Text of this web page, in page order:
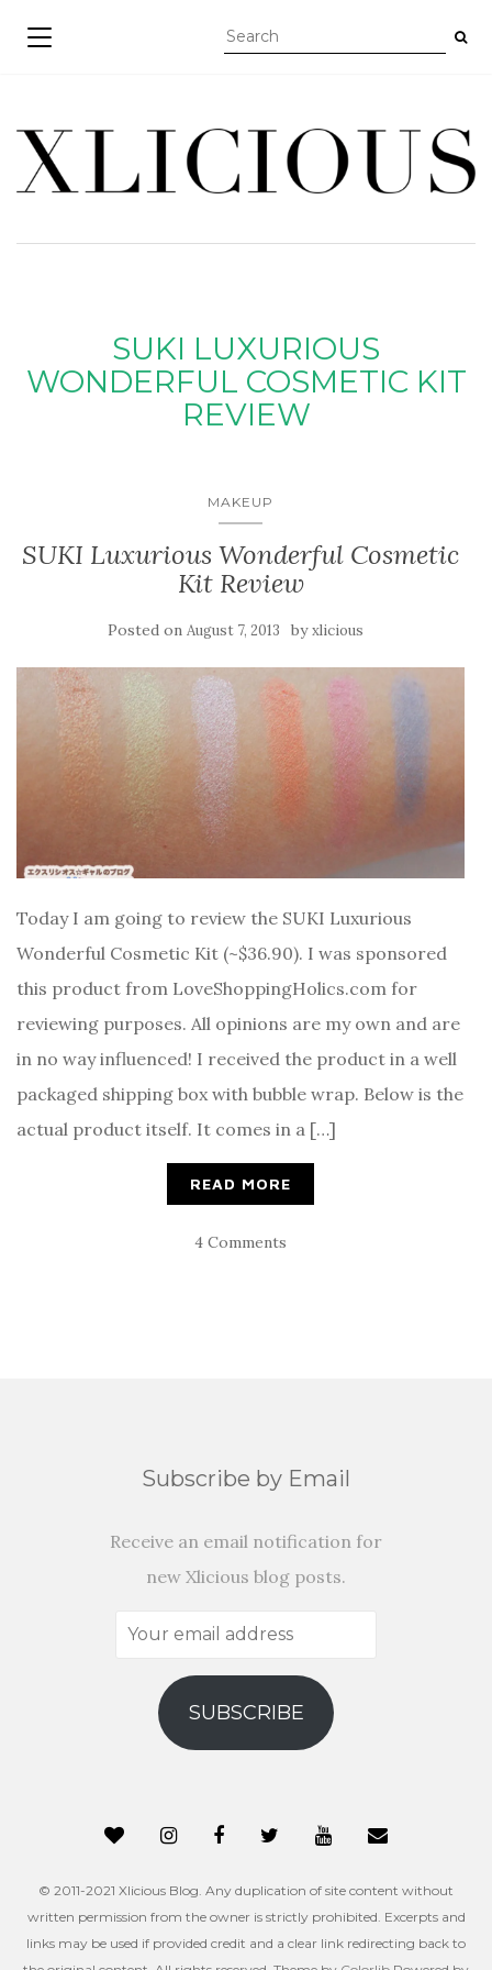
TOGGLE NAVIGATION
SUKI LUXURIOUS
WONDERFUL COSMETIC KIT
REVIEW
MAKEUP
SUKI Luxurious Wonderful Cosmetic
Kit Review
Posted on August 7, 2013 byxlicious
Today I am going to review the SUKI Luxurious
Wonderful Cosmetic Kit (~$36.90). I was sponsored
this product from LoveShoppingHolics.com for
reviewing purposes. All opinions are my own and are
in no way influenced! I received the product in a well
packaged shipping box with bubble wrap. Below is the
actual product itself. It comes in a […]
READ MORE
4 Comments
Subscribe by Email
Receive an email notification for
new Xlicious blog posts.
Your
address
SUBSCRIBE
© 2011-2021 Xlicious Blog. Any duplication of site content without
written permission from the owner is strictly prohibited. Excerpts and
links may be used if provided credit and a clear link redirecting back to